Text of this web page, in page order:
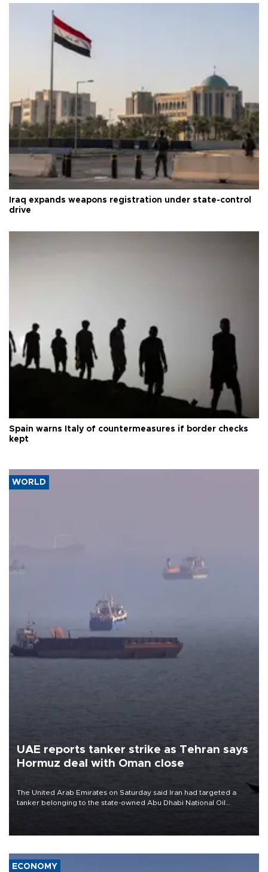
Iraq expands weapons registration under state-control
drive
Spain warns Italy of countermeasures if border checks
kept
WORLD
UAE reports tanker strike as Tehran says
Hormuz deal with Oman close
The United Arab Emirates on Saturday said Iran had targeted a
tanker belonging to the state-owned Abu Dhabi National Oil
ECONOMY